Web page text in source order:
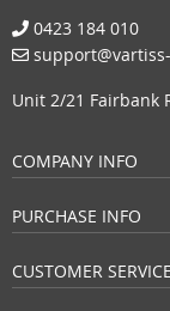
0423 184 010
Unit 2/21 Fairbank
COMPANY INFO
PURCHASE INFO
CUSTOMER SERVICE